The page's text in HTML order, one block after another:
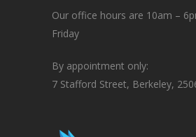
Our office hours are 10am –
Friday
By appointment only:
7 Stafford Street, Berkeley,